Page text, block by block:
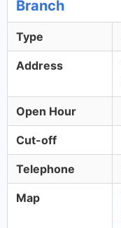
Branch
Type
Address
Open Hour
Cut-off
Telephone
Map